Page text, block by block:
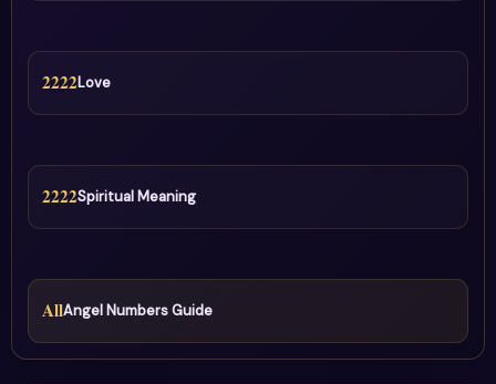
2222Love
2222Spiritual Meaning
AllAngel Numbers Guide